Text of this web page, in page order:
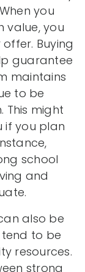
you
value, you
Buying
guarantee
maintains
to be
This might
if you plan
school
and
also be
tend to be
resources.
strong